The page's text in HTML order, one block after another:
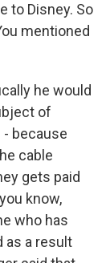
to Disney. So
mentioned
he would
of
because
cable
gets paid
know,
who has
as a result